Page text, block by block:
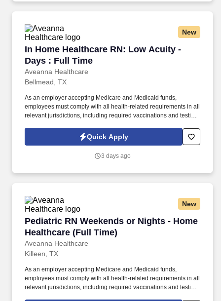
New
In Home Healthcare RN: Low Acuity -
Days : Full Time
Aveanna Healthcare
In Home Healthcare RN: Low Acuity - Days :
Bellmead, TX
As an employer accepting Medicare and Medicaid funds,
employees must comply with all health-related requirements in all
relevant jurisdictions, including required vaccinations and testing,
appropriate. Our homecare is always delivered from a place of
heartfelt compassion and empathy, and every one of our
together to make sure we achieve outstanding clinical outcomes.
Quick Apply
3 days ago
New
Pediatric RN Weekends or Nights - Home
Healthcare (Full Time)
Aveanna Healthcare
Pediatric RN Weekends or Nights - Home
Killeen, TX
As an employer accepting Medicare and Medicaid funds,
employees must comply with all health-related requirements in all
relevant jurisdictions, including required vaccinations and testing,